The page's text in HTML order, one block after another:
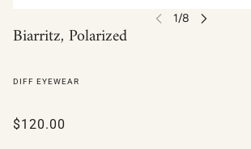
Biarritz, Polarized
DIFF EYEWEAR
$120.00